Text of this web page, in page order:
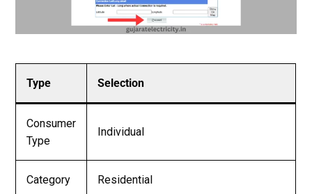
Type Selection
Consumer
Type
Individual
Category Residential